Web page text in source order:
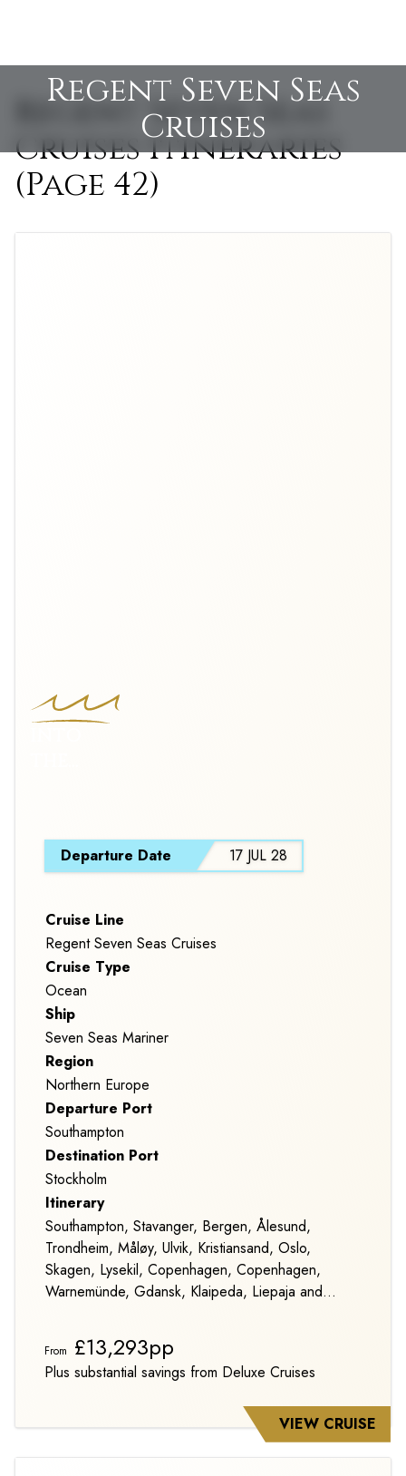
Regent Seven Seas
Cruises
Regent Seven Seas
Cruises Itineraries
(Page 42)
Departure Date 17 JUL 28
Cruise Line
Regent Seven Seas Cruises
Cruise Type
Ocean
Ship
Seven Seas Mariner
Region
Northern Europe
Departure Port
Southampton
Destination Port
Stockholm
Itinerary
Southampton, Stavanger, Bergen, Ålesund,
Trondheim, Måløy, Ulvik, Kristiansand, Oslo,
Skagen, Lysekil, Copenhagen, Copenhagen,
Warnemünde, Gdansk, Klaipeda, Liepaja and
From £13,293pp
Plus substantial savings from Deluxe Cruises
VIEW CRUISE